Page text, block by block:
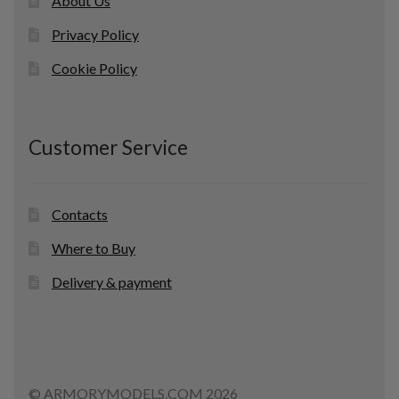
Privacy Policy
Cookie Policy
Customer Service
Contacts
Where to Buy
Delivery & payment
© ARMORYMODELS.COM 2026